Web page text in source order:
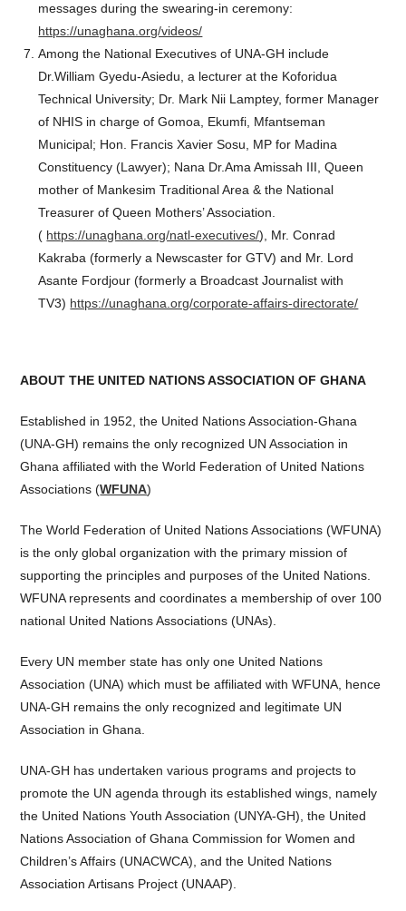
messages during the swearing-in ceremony:
https://unaghana.org/videos/
Among the National Executives of UNA-GH include
Dr.William Gyedu-Asiedu, a lecturer at the Koforidua
Technical University; Dr. Mark Nii Lamptey, former Manager
of NHIS in charge of Gomoa, Ekumfi, Mfantseman
Municipal; Hon. Francis Xavier Sosu, MP for Madina
Constituency (Lawyer); Nana Dr.Ama Amissah III, Queen
mother of Mankesim Traditional Area & the National
Treasurer of Queen Mothers’ Association.
( https://unaghana.org/natl-executives/), Mr. Conrad
Kakraba (formerly a Newscaster for GTV) and Mr. Lord
Asante Fordjour (formerly a Broadcast Journalist with
TV3) https://unaghana.org/corporate-affairs-directorate/
ABOUT THE UNITED NATIONS ASSOCIATION OF GHANA
Established in 1952, the United Nations Association-Ghana
(UNA-GH) remains the only recognized UN Association in
Ghana affiliated with the World Federation of United Nations
Associations (WFUNA)
The World Federation of United Nations Associations (WFUNA)
is the only global organization with the primary mission of
supporting the principles and purposes of the United Nations.
WFUNA represents and coordinates a membership of over 100
national United Nations Associations (UNAs).
Every UN member state has only one United Nations
Association (UNA) which must be affiliated with WFUNA, hence
UNA-GH remains the only recognized and legitimate UN
Association in Ghana.
UNA-GH has undertaken various programs and projects to
promote the UN agenda through its established wings, namely
the United Nations Youth Association (UNYA-GH), the United
Nations Association of Ghana Commission for Women and
Children’s Affairs (UNACWCA), and the United Nations
Association Artisans Project (UNAAP).